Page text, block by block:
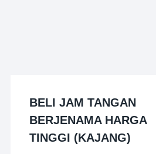
BELI JAM TANGAN
BERJENAMA HARGA
TINGGI (KAJANG)